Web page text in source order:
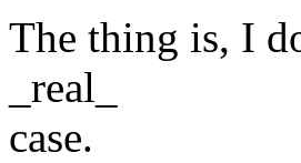
The thing is, I
_real_
case.